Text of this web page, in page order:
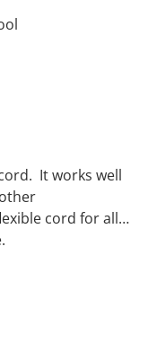
It works well
cord for all